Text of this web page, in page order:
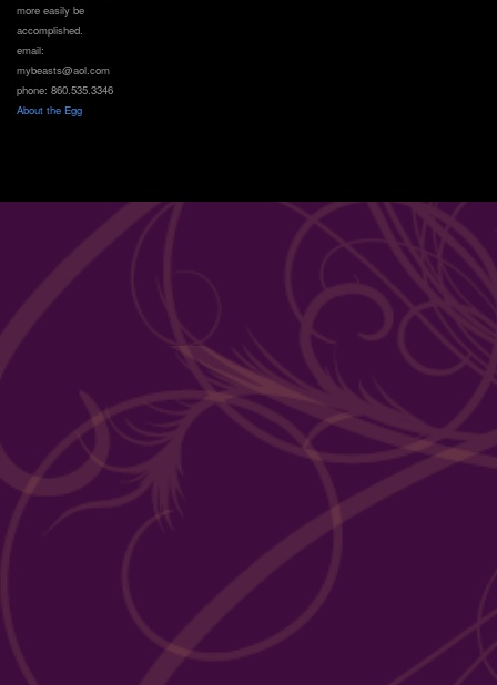
more easily be
accomplished.
email:
mybeasts@aol.com
phone: 860.535.3346
About the Egg